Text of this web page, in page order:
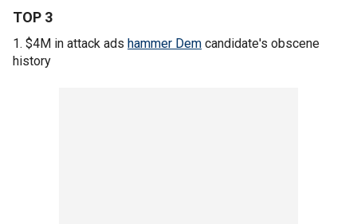
TOP 3
1. $4M in attack ads hammer Dem candidate's obscene
history